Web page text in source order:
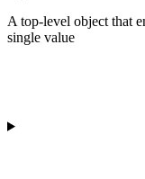
A top-level object that
single value